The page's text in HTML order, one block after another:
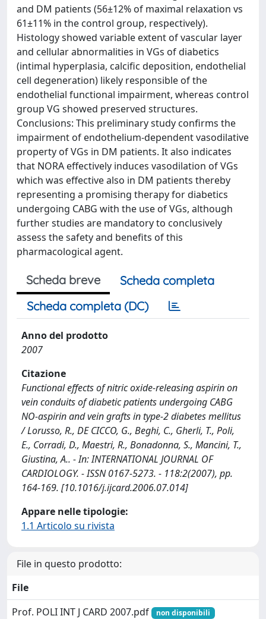
and DM patients (56±12% of maximal relaxation vs
61±11% in the control group, respectively).
Histology showed variable extent of vascular layer
and cellular abnormalities in VGs of diabetics
(intimal hyperplasia, calcific deposition, endothelial
cell degeneration) likely responsible of the
endothelial functional impairment, whereas control
group VG showed preserved structures.
Conclusions: This preliminary study confirms the
impairment of endothelium-dependent vasodilative
property of VGs in DM patients. It also indicates
that NORA effectively induces vasodilation of VGs
which was effective also in DM patients thereby
representing a promising therapy for diabetics
undergoing CABG with the use of VGs, although
further studies are mandatory to conclusively
assess the safety and benefits of this
pharmacological agent.
Scheda breve
Scheda completa
Scheda completa (DC)
Anno del prodotto
2007
Citazione
Functional effects of nitric oxide-releasing aspirin on
vein conduits of diabetic patients undergoing CABG
NO-aspirin and vein grafts in type-2 diabetes mellitus
/ Lorusso, R., DE CICCO, G., Beghi, C., Gherli, T., Poli,
E., Corradi, D., Maestri, R., Bonadonna, S., Mancini, T.,
Giustina, A.. - In: INTERNATIONAL JOURNAL OF
CARDIOLOGY. - ISSN 0167-5273. - 118:2(2007), pp.
164-169. [10.1016/j.ijcard.2006.07.014]
Appare nelle tipologie:
1.1 Articolo su rivista
File in questo prodotto:
File
Prof. POLI INT J CARD 2007.pdf
non disponibili